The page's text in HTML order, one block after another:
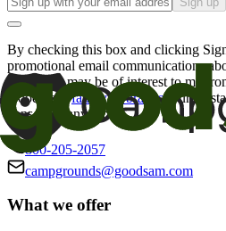
By checking this box and clicking
promotional email communications
offers that may be of interest to me
Good Sam
family of brands. I
consent at any time.
800-205-2057
campgrounds@goodsam.com
What we offer